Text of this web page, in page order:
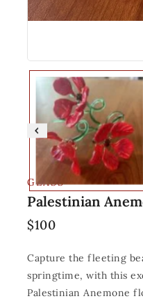
GLASS
Palestinian
$100
Capture the fleeting
springtime, with this
Palestinian Anemone